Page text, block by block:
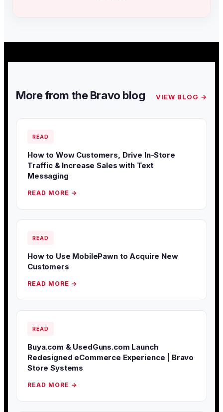
More from the Bravo blog VIEW BLOG →
READ
How to Wow Customers, Drive In-Store
Traffic & Increase Sales with Text
Messaging
READ MORE →
READ
How to Use MobilePawn to Acquire New
Customers
READ MORE →
READ
Buya.com & UsedGuns.com Launch
Redesigned eCommerce Experience | Bravo
Store Systems
READ MORE →